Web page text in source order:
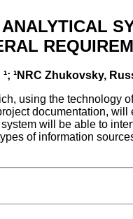
¹NRC Zhukovsky,
using the technology
documentation, will
will be able to
of information